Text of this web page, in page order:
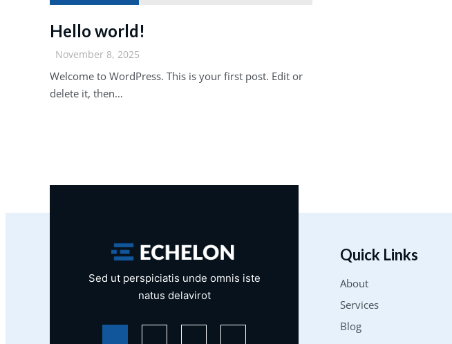
Hello world!
November 8, 2025
Welcome to WordPress. This is your first post. Edit or
delete it, then…
Sed ut perspiciatis unde omnis iste
natus delavirot
Quick Links
About
Services
Blog